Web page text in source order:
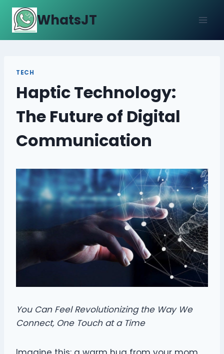
Skip
content
WhatsJT
TECH
Haptic Technology:
The Future of Digital
Communication
You Can Feel Revolutionizing the Way We
Connect, One Touch at a Time